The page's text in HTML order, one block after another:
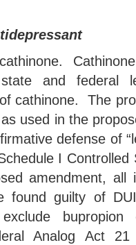
and federal
cathinone. The
used in the
defense of
I
amendment, all
found guilty of
bupropion
Analog Act